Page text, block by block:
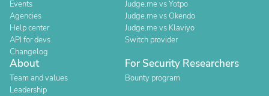
Events
Agencies
Help center
API for devs
Changelog
Judge.me vs Yotpo
Judge.me vs Okendo
Judge.me vs Klaviyo
Switch provider
About
Team and values
Leadership
For Security Researchers
Bounty program